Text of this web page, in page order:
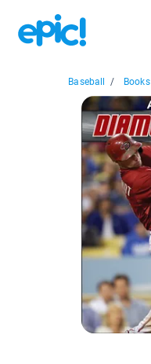
Baseball / Books